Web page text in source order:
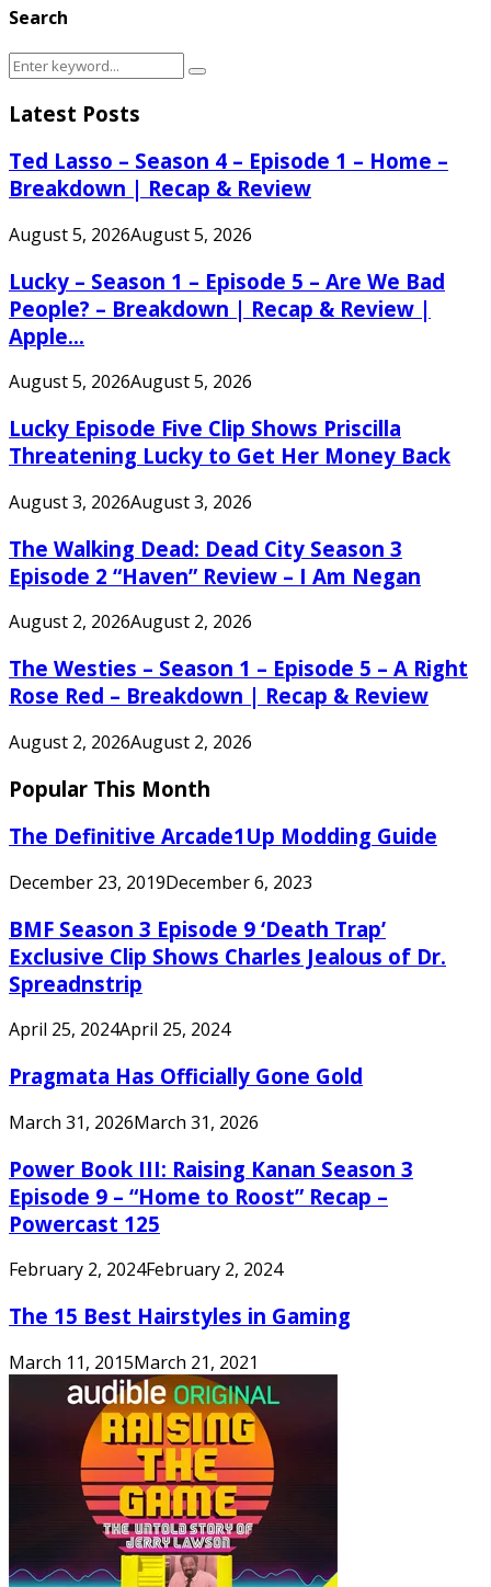
Search
Search
Search
Latest Posts
Ted Lasso – Season 4 – Episode 1 – Home –
Breakdown | Recap & Review
August 5, 2026August 5, 2026
Lucky – Season 1 – Episode 5 – Are We Bad
People? – Breakdown | Recap & Review |
Apple...
August 5, 2026August 5, 2026
Lucky Episode Five Clip Shows Priscilla
Threatening Lucky to Get Her Money Back
August 3, 2026August 3, 2026
The Walking Dead: Dead City Season 3
Episode 2 “Haven” Review – I Am Negan
August 2, 2026August 2, 2026
The Westies – Season 1 – Episode 5 – A Right
Rose Red – Breakdown | Recap & Review
August 2, 2026August 2, 2026
Popular This Month
The Definitive Arcade1Up Modding Guide
December 23, 2019December 6, 2023
BMF Season 3 Episode 9 ‘Death Trap’
Exclusive Clip Shows Charles Jealous of Dr.
Spreadnstrip
April 25, 2024April 25, 2024
Pragmata Has Officially Gone Gold
March 31, 2026March 31, 2026
Power Book III: Raising Kanan Season 3
Episode 9 – “Home to Roost” Recap –
Powercast 125
February 2, 2024February 2, 2024
The 15 Best Hairstyles in Gaming
March 11, 2015March 21, 2021